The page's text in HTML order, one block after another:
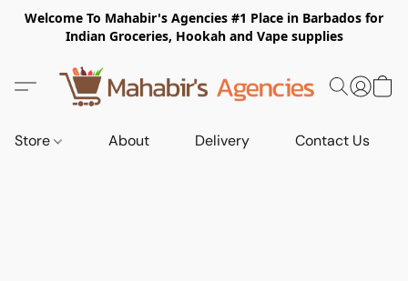
Welcome To Mahabir's Agencies #1 Place in Barbados for
Indian Groceries, Hookah and Vape supplies
Store About Delivery Contact Us